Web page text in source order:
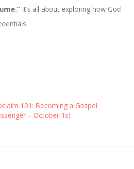
It’s all about exploring how God
101: Becoming a Gospel
– October 1st